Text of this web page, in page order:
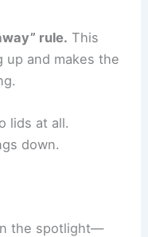
rule. This
up and makes the
lids at all.
down.
the spotlight—